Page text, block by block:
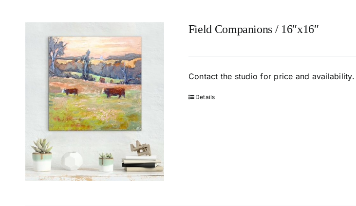
Field Companions / 16″x16″
Contact the studio for price and availability.
Details